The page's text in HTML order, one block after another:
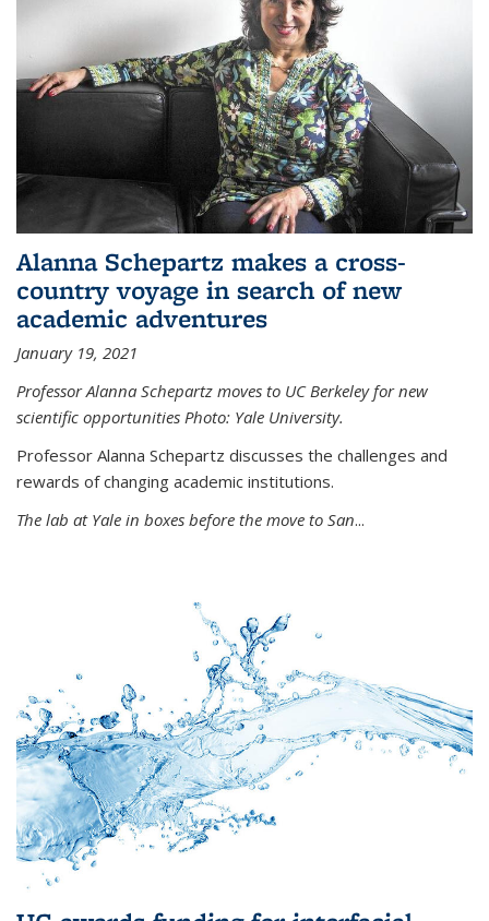
Alanna Schepartz makes a cross-
country voyage in search of new
academic adventures
January 19, 2021
Professor Alanna Schepartz moves to UC Berkeley for new
scientific opportunities Photo: Yale University.
Professor Alanna Schepartz discusses the challenges and
rewards of changing academic institutions.
The lab at Yale in boxes before the move to San...